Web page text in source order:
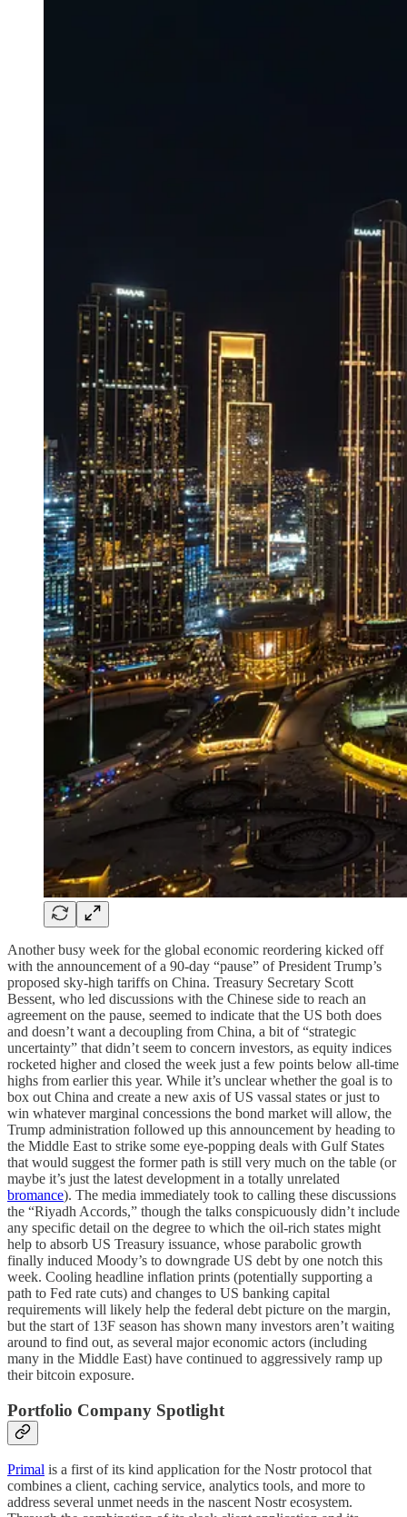
Another busy week for the global economic reordering kicked off
with the announcement of a 90-day “pause” of President Trump’s
proposed sky-high tariffs on China. Treasury Secretary Scott
Bessent, who led discussions with the Chinese side to reach an
agreement on the pause, seemed to indicate that the US both does
and doesn’t want a decoupling from China, a bit of “strategic
uncertainty” that didn’t seem to concern investors, as equity indices
rocketed higher and closed the week just a few points below all-time
highs from earlier this year. While it’s unclear whether the goal is to
box out China and create a new axis of US vassal states or just to
win whatever marginal concessions the bond market will allow, the
Trump administration followed up this announcement by heading to
the Middle East to strike some eye-popping deals with Gulf States
that would suggest the former path is still very much on the table (or
maybe it’s just the latest development in a totally unrelated
bromance). The media immediately took to calling these discussions
the “Riyadh Accords,” though the talks conspicuously didn’t include
any specific detail on the degree to which the oil-rich states might
help to absorb US Treasury issuance, whose parabolic growth
finally induced Moody’s to downgrade US debt by one notch this
week. Cooling headline inflation prints (potentially supporting a
path to Fed rate cuts) and changes to US banking capital
requirements will likely help the federal debt picture on the margin,
but the start of 13F season has shown many investors aren’t waiting
around to find out, as several major economic actors (including
many in the Middle East) have continued to aggressively ramp up
their bitcoin exposure.
Portfolio Company Spotlight
Primal is a first of its kind application for the Nostr protocol that
combines a client, caching service, analytics tools, and more to
address several unmet needs in the nascent Nostr ecosystem.